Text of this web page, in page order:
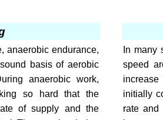
anaerobic endurance,
basis of aerobic
anaerobic work,
so hard that the
of supply and the
In many
speed
initially
rate and